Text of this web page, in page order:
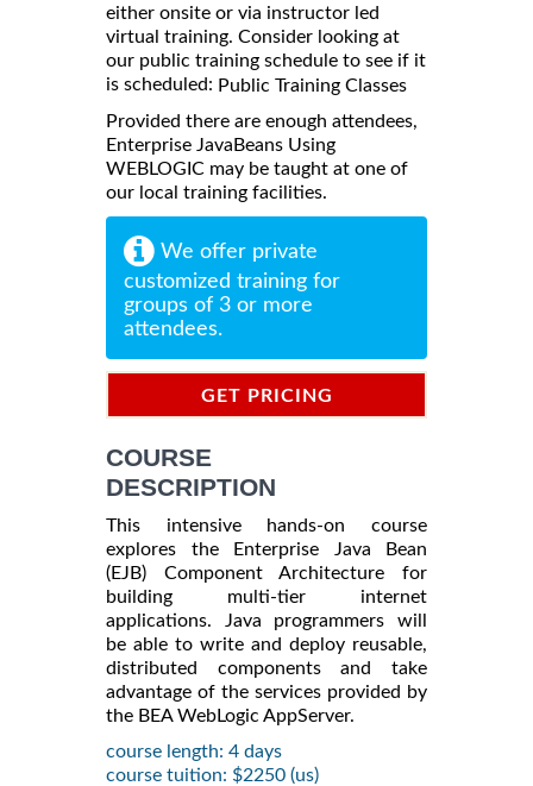
either onsite or via instructor led
virtual training. Consider looking at
our public training schedule to see if it
is scheduled: Public Training Classes
Provided there are enough attendees,
Enterprise JavaBeans Using
WEBLOGIC may be taught at one of
our local training facilities.
We offer private
customized training for
groups of 3 or more
attendees.
GET PRICING
COURSE
DESCRIPTION
This intensive hands-on course
explores the Enterprise Java Bean
(EJB) Component Architecture for
building multi-tier internet
applications. Java programmers will
be able to write and deploy reusable,
distributed components and take
advantage of the services provided by
the BEA WebLogic AppServer.
course length: 4 days
course tuition: $2250 (us)